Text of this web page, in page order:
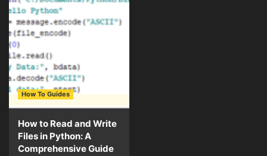
How To Guides
How to Read and Write
Files in Python: A
Comprehensive Guide